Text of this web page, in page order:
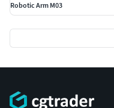
Robotic Arm M03